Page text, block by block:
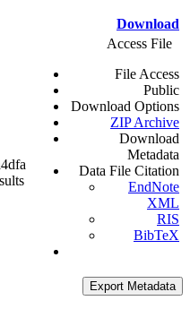
Download
Access File
File Access
Public
Download Options
ZIP Archive
Download
Metadata
Data File Citation
EndNote
XML
RIS
BibTeX
Export Metadata